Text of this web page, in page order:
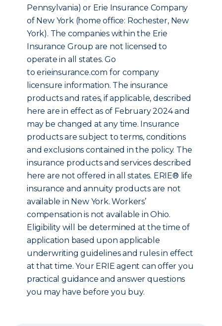
Pennsylvania) or Erie Insurance Company
of New York (home office: Rochester, New
York). The companies within the Erie
Insurance Group are not licensed to
operate in all states. Go
to erieinsurance.com for company
licensure information. The insurance
products and rates, if applicable, described
here are in effect as of February 2024 and
may be changed at any time. Insurance
products are subject to terms, conditions
and exclusions contained in the policy. The
insurance products and services described
here are not offered in all states. ERIE® life
insurance and annuity products are not
available in New York. Workers’
compensation is not available in Ohio.
Eligibility will be determined at the time of
application based upon applicable
underwriting guidelines and rules in effect
at that time. Your ERIE agent can offer you
practical guidance and answer questions
you may have before you buy.